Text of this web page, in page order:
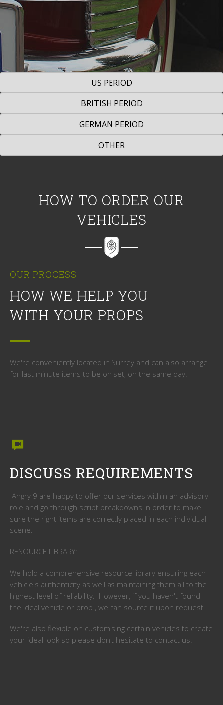
US PERIOD
BRITISH PERIOD
GERMAN PERIOD
OTHER
HOW TO ORDER OUR
VEHICLES
OUR PROCESS
HOW WE HELP YOU
WITH YOUR PROPS
We're conveniently located in Surrey and can also arrange
for last minute items to be on set, on the same day.
DISCUSS REQUIREMENTS
Angry 9 are happy to offer our services within an advisory
role and go through script breakdowns in order to make
sure the right items are correctly placed in each individual
scene.
RESOURCE LIBRARY:
We hold a comprehensive resource library ensuring each
vehicle's authenticity as well as maintaining them all to the
highest level of reliability. However, if you haven't found
the ideal vehicle or prop , we can source it upon request.
We're also flexible on customising certain vehicles to create
your ideal look so please don't hesitate to contact us.